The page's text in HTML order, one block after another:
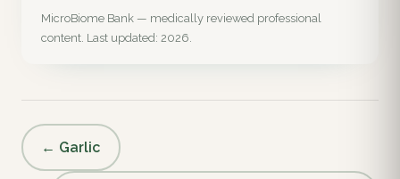
MicroBiome Bank — medically reviewed professional
content. Last updated: 2026.
← Garlic